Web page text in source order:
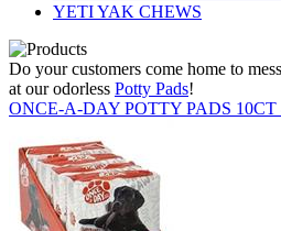
YETI YAK CHEWS
Do your customers come home to
at our odorless Potty Pads!
ONCE-A-DAY POTTY PADS 10CT